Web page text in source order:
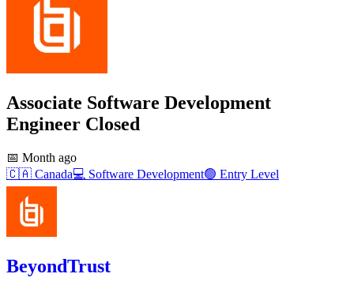
Associate Software Development
Engineer Closed
📅 Month ago
🇨🇦 Canada💻 Software Development🟢 Entry Level
BeyondTrust